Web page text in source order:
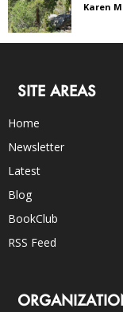
Karen
SITE AREAS
Home
Newsletter
Latest
Blog
BookClub
RSS Feed